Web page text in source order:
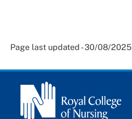
Page last updated - 30/08/2025